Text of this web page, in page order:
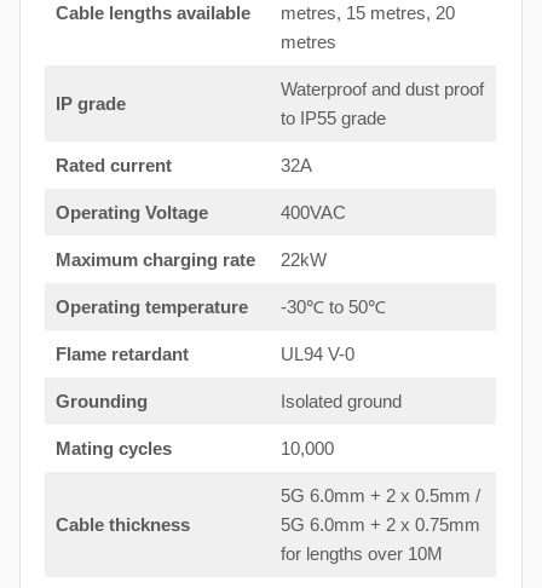
Cable lengths available
metres, 15 metres, 20
metres
IP grade
Waterproof and dust proof
to IP55 grade
Rated current 32A
Operating Voltage 400VAC
Maximum charging rate 22kW
Operating temperature -30℃ to 50℃
Flame retardant UL94 V-0
Grounding Isolated ground
Mating cycles 10,000
Cable thickness
5G 6.0mm + 2 x 0.5mm /
5G 6.0mm + 2 x 0.75mm
for lengths over 10M